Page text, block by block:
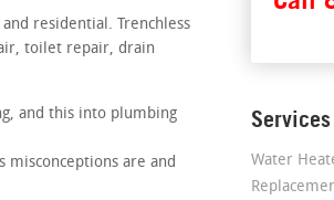
residential. Trenchless
toilet repair, drain
and this into plumbing
misconceptions are and
Services
Water